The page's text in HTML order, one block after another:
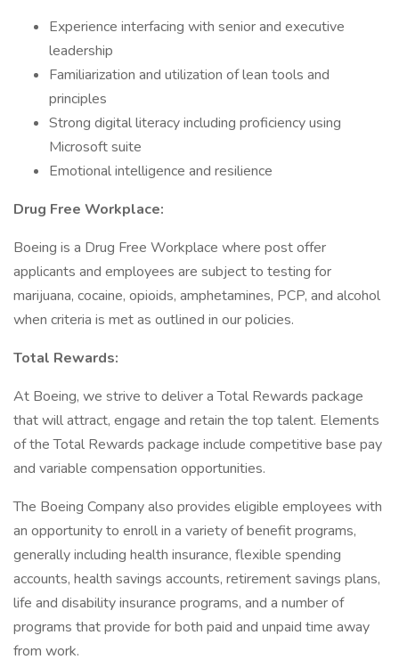
Experience interfacing with senior and executive
leadership
Familiarization and utilization of lean tools and
principles
Strong digital literacy including proficiency using
Microsoft suite
Emotional intelligence and resilience
Drug Free Workplace:
Boeing is a Drug Free Workplace where post offer
applicants and employees are subject to testing for
marijuana, cocaine, opioids, amphetamines, PCP, and alcohol
when criteria is met as outlined in our policies.
Total Rewards:
At Boeing, we strive to deliver a Total Rewards package
that will attract, engage and retain the top talent. Elements
of the Total Rewards package include competitive base pay
and variable compensation opportunities.
The Boeing Company also provides eligible employees with
an opportunity to enroll in a variety of benefit programs,
generally including health insurance, flexible spending
accounts, health savings accounts, retirement savings plans,
life and disability insurance programs, and a number of
programs that provide for both paid and unpaid time away
from work.